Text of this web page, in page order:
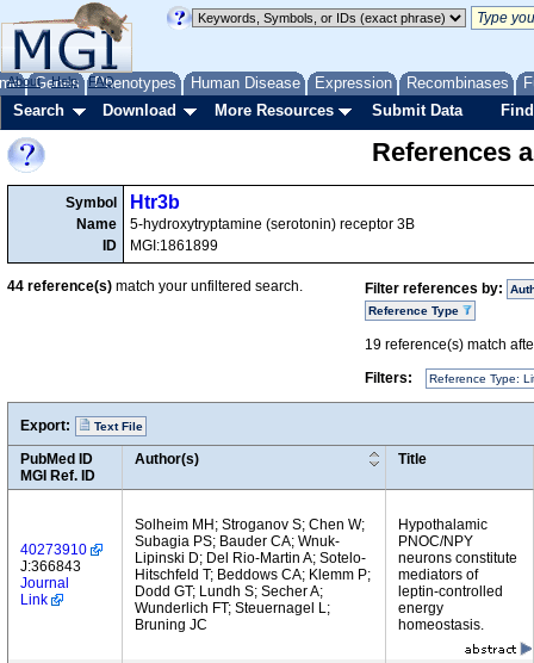
Genes Phenotypes Human Disease Expression Recombinases
About Help FAQ
Search Download More Resources Submit Data
References
Symbol
Name
ID
Htr3b
5-hydroxytryptamine (serotonin) receptor 3B
MGI:1861899
Filter references by:
Reference Type
19 reference(s) match
Filters:
Reference Type:
44 reference(s) match your unfiltered search.
Export: Text File
PubMed ID
MGI Ref. ID
Author(s) Title
40273910
J:366843
Journal
Link
Solheim MH; Stroganov S; Chen W;
Subagia PS; Bauder CA; Wnuk-
Lipinski D; Del Rio-Martin A; Sotelo-
Hitschfeld T; Beddows CA; Klemm P;
Dodd GT; Lundh S; Secher A;
Wunderlich FT; Steuernagel L;
Bruning JC
Hypothalamic
PNOC/NPY
neurons constitute
mediators of
leptin-controlled
energy
homeostasis.